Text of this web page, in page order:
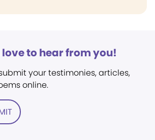
love to hear from you!
your testimonies, articles,
online.